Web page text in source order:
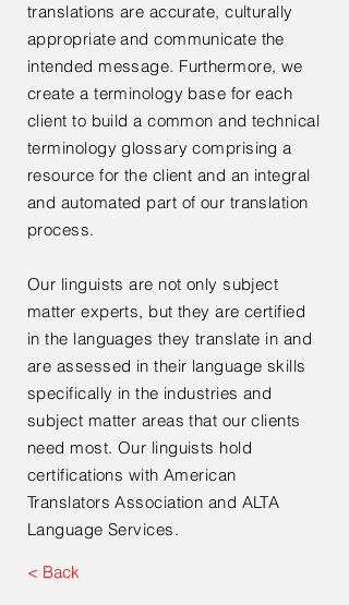
translations are accurate, culturally
appropriate and communicate the
intended message. Furthermore, we
create a terminology base for each
client to build a common and technical
terminology glossary comprising a
resource for the client and an integral
and automated part of our translation
process.
Our linguists are not only subject
matter experts, but they are certified
in the languages they translate in and
are assessed in their language skills
specifically in the industries and
subject matter areas that our clients
need most. Our linguists hold
certifications with American
Translators Association and ALTA
Language Services.
< Back